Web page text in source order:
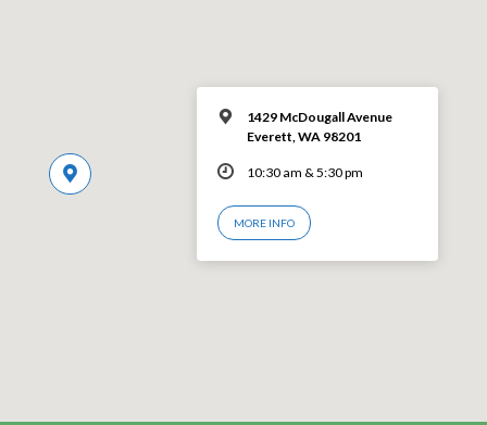
1429 McDougall Avenue
Everett, WA 98201
10:30 am & 5:30 pm
MORE INFO